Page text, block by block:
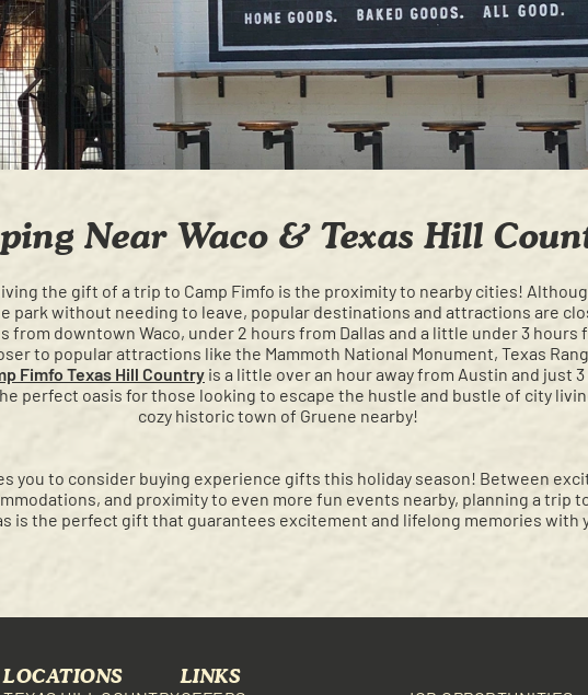
Near Waco & Texas Hill
the gift of a trip to Camp Fimfo is the proximity to nearby cities!
park without needing to leave, popular destinations and attractions are
from downtown Waco, under 2 hours from Dallas and a little under 3 hours
to popular attractions like the Mammoth National Monument, Texas
Fimfo Texas Hill Country is a little over an hour away from Austin and just
perfect oasis for those looking to escape the hustle and bustle of city
cozy historic town of Gruene nearby!
you to consider buying experience gifts this holiday season! Between
and proximity to even more fun events nearby, planning a trip
is the perfect gift that guarantees excitement and lifelong memories with
LOCATIONS LINKS